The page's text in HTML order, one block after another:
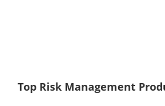
Top Risk Management